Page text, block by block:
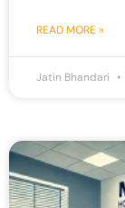
READ MORE »
Jatin Bhandari